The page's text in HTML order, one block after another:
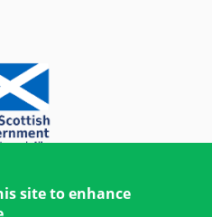
site to enhance